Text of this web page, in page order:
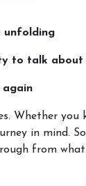
unfolding
to talk about
again
Whether you
in mind.
from